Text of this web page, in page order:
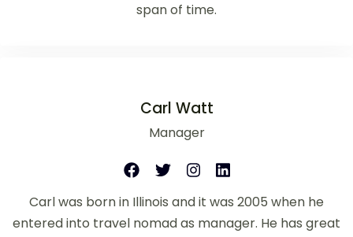
span of time.
Carl Watt
Manager
Carl was born in Illinois and it was 2005 when he
entered into travel nomad as manager. He has great